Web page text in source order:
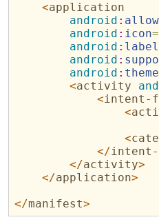
<application
android :
android : icon=
android : label
android :
android : theme
<activity
<
<
<
</
</activity>
</application>
</manifest>